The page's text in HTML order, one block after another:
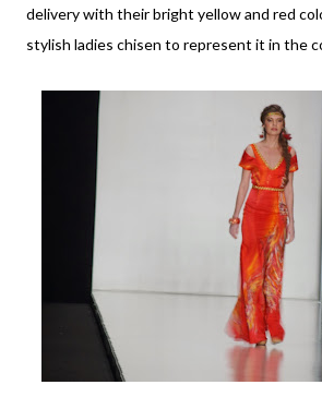
delivery with their bright yellow and red
stylish ladies chisen to represent it in the